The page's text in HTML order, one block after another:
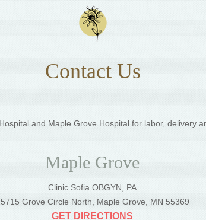
Contact Us
and Maple Grove Hospital for labor, delivery
Maple Grove
Clinic Sofia OBGYN, PA
Grove Circle North, Maple Grove, MN 55369
GET DIRECTIONS